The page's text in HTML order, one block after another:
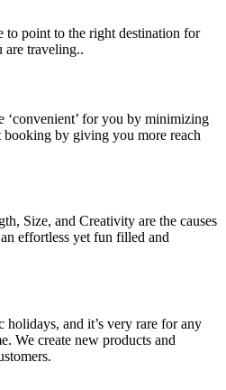
to point to the right destination for
are traveling..
‘convenient’ for you by minimizing
by giving you more reach
Size, and Creativity are the causes
effortless yet fun filled and
holidays, and it’s very rare for any
We create new products and